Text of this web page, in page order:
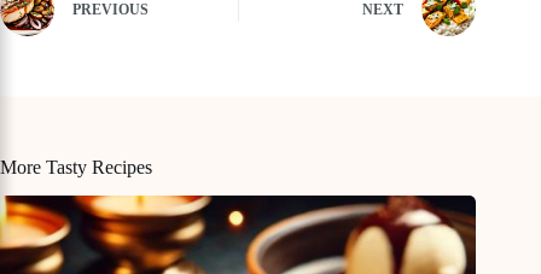
PREVIOUS NEXT
More Tasty Recipes